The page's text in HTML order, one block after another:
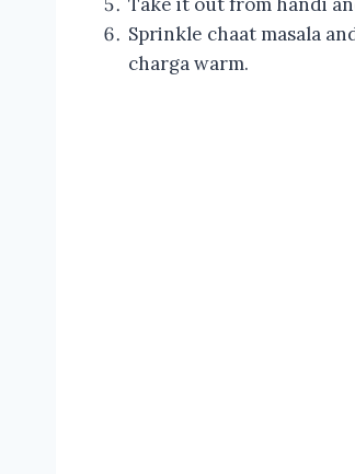
Sprinkle chaat masala
charga warm.